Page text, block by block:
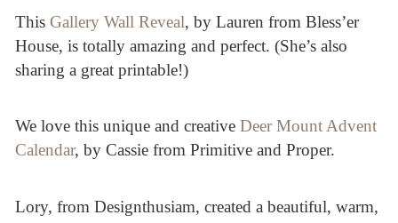
This Gallery Wall Reveal, by Lauren from Bless’er
House, is totally amazing and perfect. (She’s also
sharing a great printable!)
We love this unique and creative Deer Mount Advent
Calendar, by Cassie from Primitive and Proper.
Lory, from Designthusiam, created a beautiful, warm,